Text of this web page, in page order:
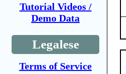
Tutorial Videos /
Demo Data
Legalese
Terms of Service